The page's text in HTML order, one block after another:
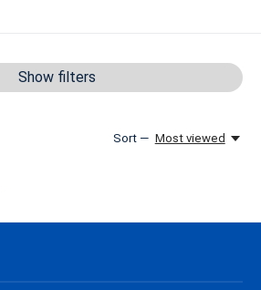
Show filters
Sort — Most viewed